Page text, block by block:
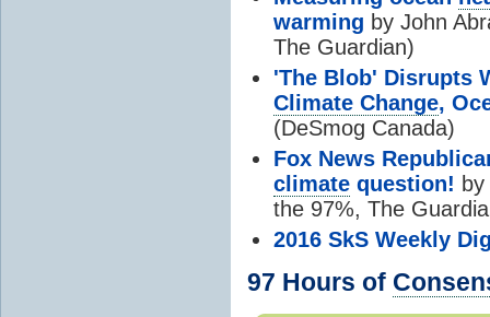
warming by John
The Guardian)
'The Blob' Disrupts
Climate Change,
(DeSmog Canada)
Fox News
climate question!
the 97%, The
2016 SkS Weekly
97 Hours of